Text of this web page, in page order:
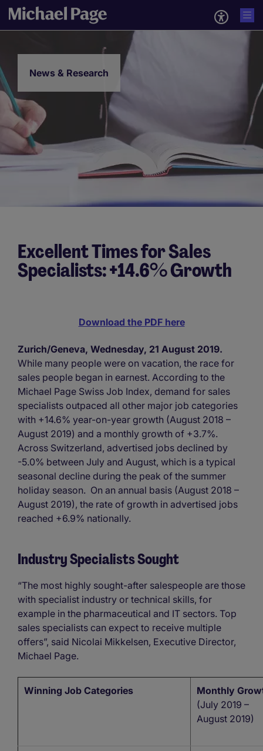
News & Research
Excellent Times for Sales
Specialists: +14.6% Growth
Download the PDF here
Zurich/Geneva, Wednesday, 21 August 2019.
While many people were on vacation, the race for
sales people began in earnest. According to the
Michael Page Swiss Job Index, demand for sales
specialists outpaced all other major job categories
with +14.6% year-on-year growth (August 2018 –
August 2019) and a monthly growth of +3.7%.
Across Switzerland, advertised jobs declined by
-5.0% between July and August, which is a typical
seasonal decline during the peak of the summer
holiday season. On an annual basis (August 2018 –
August 2019), the rate of growth in advertised jobs
reached +6.9% nationally.
Industry Specialists Sought
“The most highly sought-after salespeople are those
with specialist industry or technical skills, for
example in the pharmaceutical and IT sectors. Top
sales specialists can expect to receive multiple
offers”, said Nicolai Mikkelsen, Executive Director,
Michael Page.
Winning Job Categories
Monthly
(July 2019 –
August 2019)